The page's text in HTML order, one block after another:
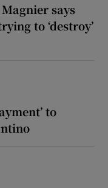
says
to ‘destroy’
to